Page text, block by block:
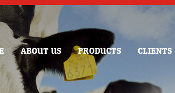
ABOUT US PRODUCTS CLIENTS